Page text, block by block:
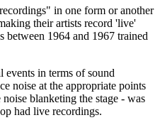
in one form or another
their artists record 'live'
between 1964 and 1967 trained
in terms of sound
noise at the appropriate points
blanketing the stage - was
had live recordings.